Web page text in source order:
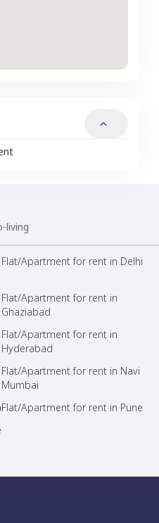
living
Flat/Apartment for rent in Delhi
Flat/Apartment for rent in
Ghaziabad
Flat/Apartment for rent in
Hyderabad
Flat/Apartment for rent in Navi
Mumbai
Flat/Apartment for rent in Pune